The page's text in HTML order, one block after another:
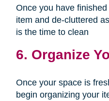
Once you have
item and de-cluttered
is the time to clean
6. Organize
Once your space is
begin organizing your